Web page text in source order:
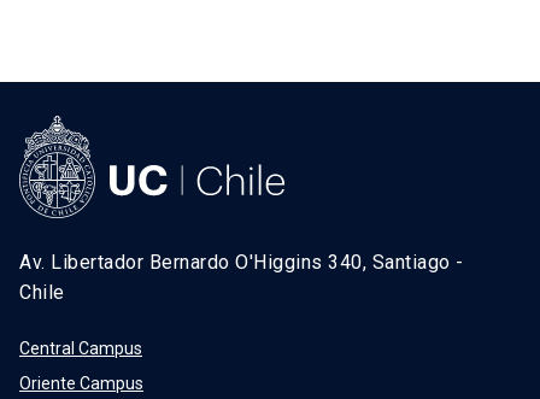
Av. Libertador Bernardo O'Higgins 340, Santiago -
Chile
Central Campus
Oriente Campus